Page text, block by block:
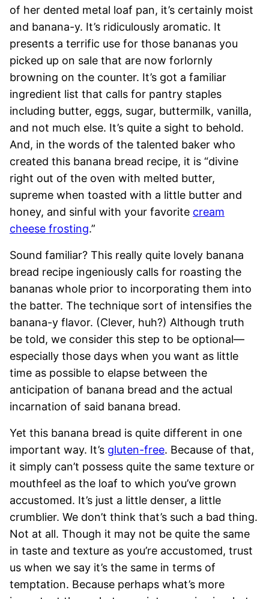
of her dented metal loaf pan, it’s certainly moist
and banana-y. It’s ridiculously aromatic. It
presents a terrific use for those bananas you
picked up on sale that are now forlornly
browning on the counter. It’s got a familiar
ingredient list that calls for pantry staples
including butter, eggs, sugar, buttermilk, vanilla,
and not much else. It’s quite a sight to behold.
And, in the words of the talented baker who
created this banana bread recipe, it is “divine
right out of the oven with melted butter,
supreme when toasted with a little butter and
honey, and sinful with your favorite cream
cheese frosting.”
Sound familiar? This really quite lovely banana
bread recipe ingeniously calls for roasting the
bananas whole prior to incorporating them into
the batter. The technique sort of intensifies the
banana-y flavor. (Clever, huh?) Although truth
be told, we consider this step to be optional—
especially those days when you want as little
time as possible to elapse between the
anticipation of banana bread and the actual
incarnation of said banana bread.
Yet this banana bread is quite different in one
important way. It’s gluten-free. Because of that,
it simply can’t possess quite the same texture or
mouthfeel as the loaf to which you’ve grown
accustomed. It’s just a little denser, a little
crumblier. We don’t think that’s such a bad thing.
Not at all. Though it may not be quite the same
in taste and texture as you’re accustomed, trust
us when we say it’s the same in terms of
temptation. Because perhaps what’s more